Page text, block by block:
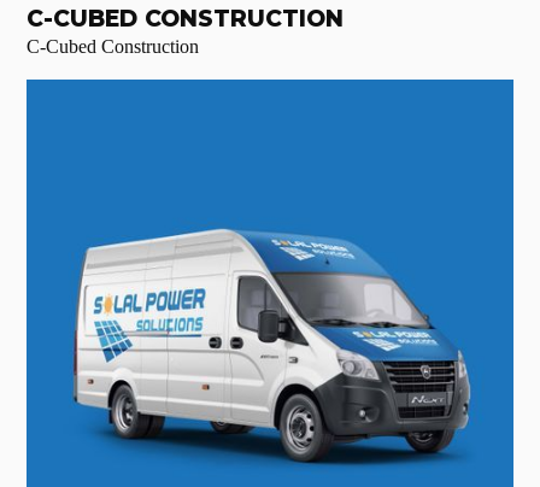
C-CUBED CONSTRUCTION
C-Cubed Construction